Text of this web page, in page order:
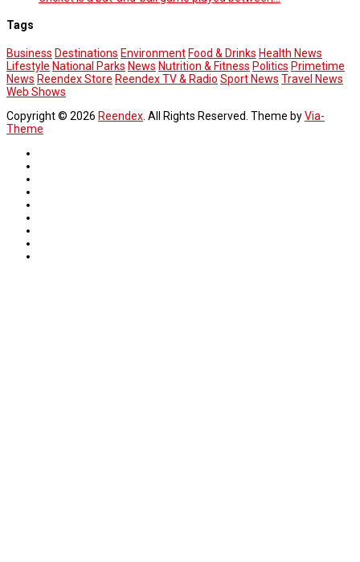
Tags
Business Destinations Environment Food & Drinks Health News
Lifestyle National Parks News Nutrition & Fitness Politics Primetime
News Reendex Store Reendex TV & Radio Sport News Travel News
Web Shows
Copyright © 2026 Reendex . All Rights Reserved. Theme byVia-
Theme